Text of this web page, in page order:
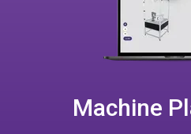
Machine